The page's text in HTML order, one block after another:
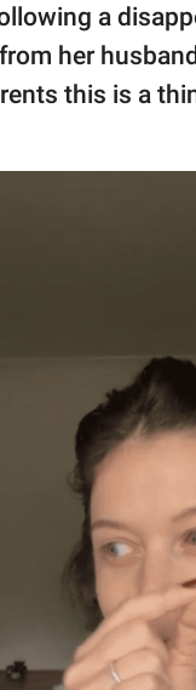
a
her
this is a